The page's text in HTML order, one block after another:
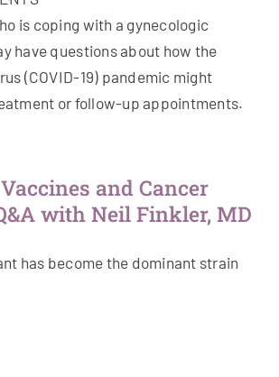
is coping with a gynecologic
have questions about how the
(COVID-19) pandemic might
or follow-up appointments.
and Cancer
with Neil Finkler, MD
has become the dominant strain